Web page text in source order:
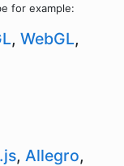
for example:
, WebGL,
, Allegro,